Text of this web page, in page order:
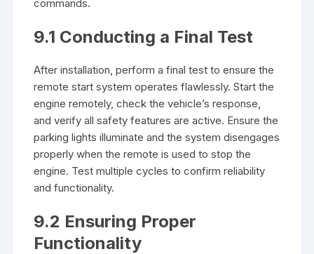
commands.
9.1 Conducting a Final Test
After installation, perform a final test to ensure the
remote start system operates flawlessly. Start the
engine remotely, check the vehicle’s response,
and verify all safety features are active. Ensure the
parking lights illuminate and the system disengages
properly when the remote is used to stop the
engine. Test multiple cycles to confirm reliability
and functionality.
9.2 Ensuring Proper
Functionality